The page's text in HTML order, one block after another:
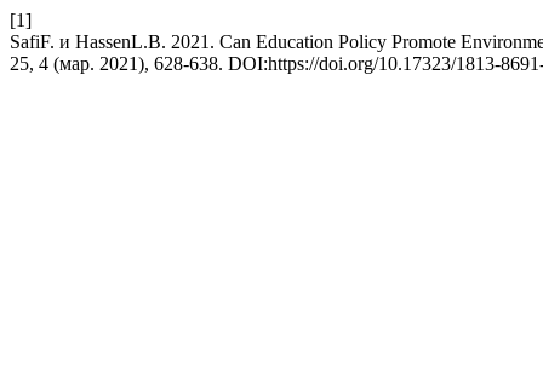
[1]
SafiF. и HassenL.B. 2021. Can Education Policy Promote
25, 4 (мар. 2021), 628-638. DOI:https://doi.org/10.17323/1813-